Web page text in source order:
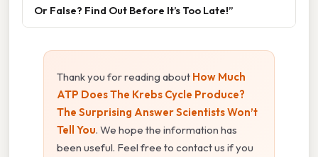
Or False? Find Out Before It’s Too Late!”
Thank you for reading about How Much
ATP Does The Krebs Cycle Produce?
The Surprising Answer Scientists Won’t
Tell You. We hope the information has
been useful. Feel free to contact us if you